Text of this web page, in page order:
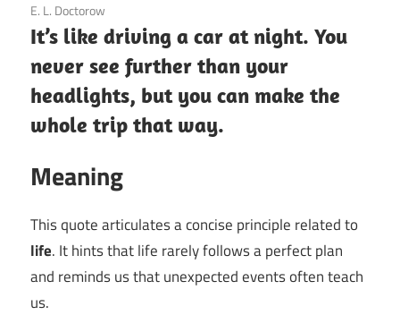
3 December 2020
E. L. Doctorow
It’s like driving a car at night. You
never see further than your
headlights, but you can make the
whole trip that way.
Meaning
This quote articulates a concise principle related to
life. It hints that life rarely follows a perfect plan
and reminds us that unexpected events often teach
us.